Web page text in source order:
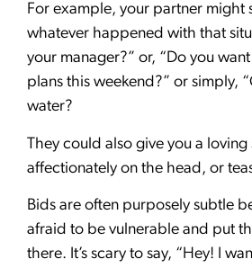
For example, your partner might
whatever happened with that
your manager?” or, “Do you
plans this weekend?” or simply,
water?
They could also give you a
affectionately on the head, or
Bids are often purposely subtle
afraid to be vulnerable and put
there. It’s scary to say, “Hey! I